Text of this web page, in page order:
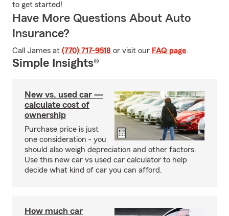
to get started!
Have More Questions About Auto
Insurance?
Call James at (770) 717-9518 or visit our FAQ page.
Simple Insights®
New vs. used car —
calculate cost of
ownership
Purchase price is just
one consideration - you
should also weigh depreciation and other factors.
Use this new car vs used car calculator to help
decide what kind of car you can afford.
How much car